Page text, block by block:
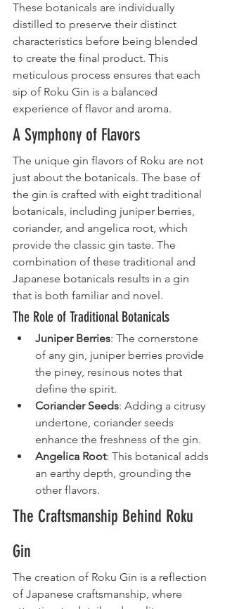
These botanicals are individually
distilled to preserve their distinct
characteristics before being blended
to create the final product. This
meticulous process ensures that each
sip of Roku Gin is a balanced
experience of flavor and aroma.
A Symphony of Flavors
The unique gin flavors of Roku are not
just about the botanicals. The base of
the gin is crafted with eight traditional
botanicals, including juniper berries,
coriander, and angelica root, which
provide the classic gin taste. The
combination of these traditional and
Japanese botanicals results in a gin
that is both familiar and novel.
The Role of Traditional Botanicals
Juniper Berries: The cornerstone
of any gin, juniper berries provide
the piney, resinous notes that
define the spirit.
Coriander Seeds: Adding a citrusy
undertone, coriander seeds
enhance the freshness of the gin.
Angelica Root: This botanical adds
an earthy depth, grounding the
other flavors.
The Craftsmanship Behind Roku
Gin
The creation of Roku Gin is a reflection
of Japanese craftsmanship, where